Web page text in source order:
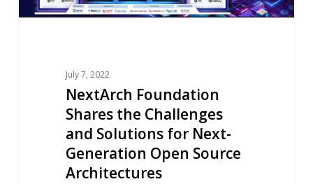
Architectures
July 7, 2022
NextArch Foundation
Shares the Challenges
and Solutions for Next-
Generation Open Source
Architectures